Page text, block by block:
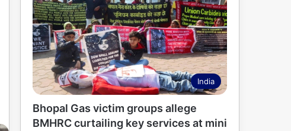
India
Bhopal Gas victim groups allege
BMHRC curtailing key services at mini